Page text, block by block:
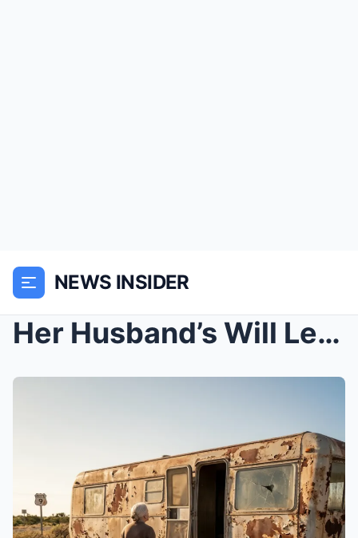
NEWS INSIDER
Her Husband’s Will Left Her With A Broken Tr...